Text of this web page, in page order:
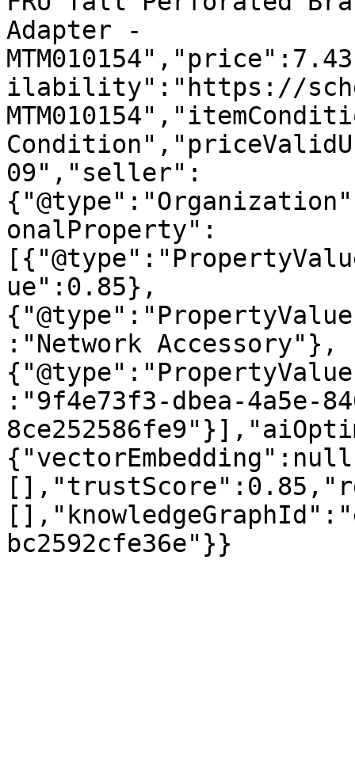
Adapter -
ilability":"https://
09","seller":
onalProperty":
ue":0.85},
:"Network Accessory"},
:"9f4e73f3-dbea-4a5e-
bc2592cfe36e"}}